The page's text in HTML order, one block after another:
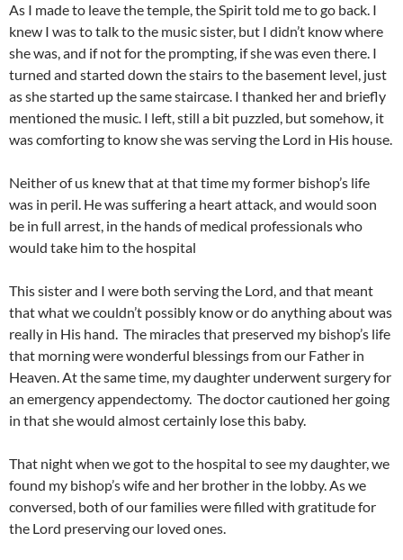
As I made to leave the temple, the Spirit told me to go back. I
knew I was to talk to the music sister, but I didn’t know where
she was, and if not for the prompting, if she was even there. I
turned and started down the stairs to the basement level, just
as she started up the same staircase. I thanked her and briefly
mentioned the music. I left, still a bit puzzled, but somehow, it
was comforting to know she was serving the Lord in His house.
Neither of us knew that at that time my former bishop’s life
was in peril. He was suffering a heart attack, and would soon
be in full arrest, in the hands of medical professionals who
would take him to the hospital
This sister and I were both serving the Lord, and that meant
that what we couldn’t possibly know or do anything about was
really in His hand. The miracles that preserved my bishop’s life
that morning were wonderful blessings from our Father in
Heaven. At the same time, my daughter underwent surgery for
an emergency appendectomy. The doctor cautioned her going
in that she would almost certainly lose this baby.
That night when we got to the hospital to see my daughter, we
found my bishop’s wife and her brother in the lobby. As we
conversed, both of our families were filled with gratitude for
the Lord preserving our loved ones.